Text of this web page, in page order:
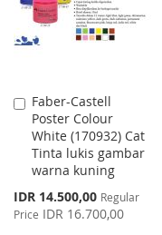
Faber-Castell
Poster Colour
White (170932) Cat
Tinta lukis gambar
warna kuning
Special
Price
IDR 14.500,00 Regular
Price IDR 16.700,00
Add
to
Cart